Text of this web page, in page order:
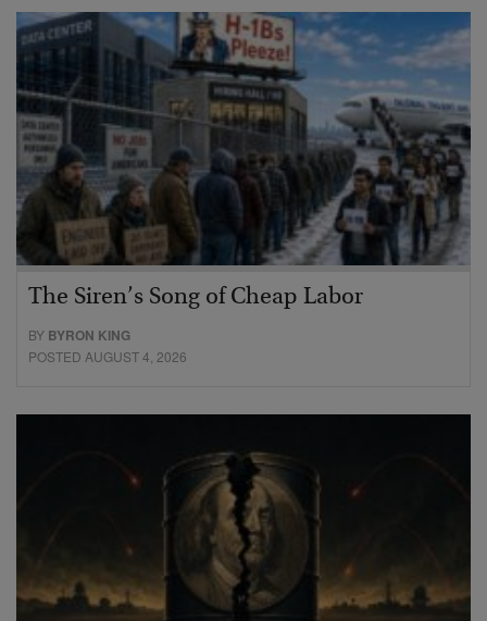
The Siren’s Song of Cheap Labor
BY BYRON KING
POSTED AUGUST 4, 2026